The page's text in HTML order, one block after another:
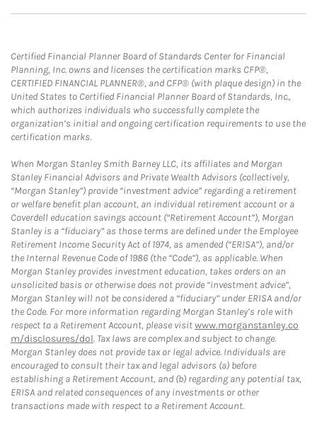
Certified Financial Planner Board of Standards Center for Financial
Planning, Inc. owns and licenses the certification marks CFP®,
CERTIFIED FINANCIAL PLANNER®, and CFP® (with plaque design) in the
United States to Certified Financial Planner Board of Standards, Inc.,
which authorizes individuals who successfully complete the
organization’s initial and ongoing certification requirements to use the
certification marks.
When Morgan Stanley Smith Barney LLC, its affiliates and Morgan
Stanley Financial Advisors and Private Wealth Advisors (collectively,
“Morgan Stanley”) provide “investment advice” regarding a retirement
or welfare benefit plan account, an individual retirement account or a
Coverdell education savings account (“Retirement Account”), Morgan
Stanley is a “fiduciary” as those terms are defined under the Employee
Retirement Income Security Act of 1974, as amended (“ERISA”), and/or
the Internal Revenue Code of 1986 (the “Code”), as applicable. When
Morgan Stanley provides investment education, takes orders on an
unsolicited basis or otherwise does not provide “investment advice”,
Morgan Stanley will not be considered a “fiduciary” under ERISA and/or
the Code. For more information regarding Morgan Stanley’s role with
respect to a Retirement Account, please visitwww.morganstanley.co
m/disclosures/dol. Tax laws are complex and subject to change.
Morgan Stanley does not provide tax or legal advice. Individuals are
encouraged to consult their tax and legal advisors (a) before
establishing a Retirement Account, and (b) regarding any potential tax,
ERISA and related consequences of any investments or other
transactions made with respect to a Retirement Account.